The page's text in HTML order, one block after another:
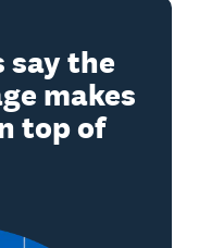
say the
makes
top of